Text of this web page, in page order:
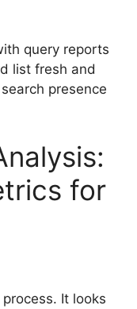
query reports
list fresh and
presence
for
It looks